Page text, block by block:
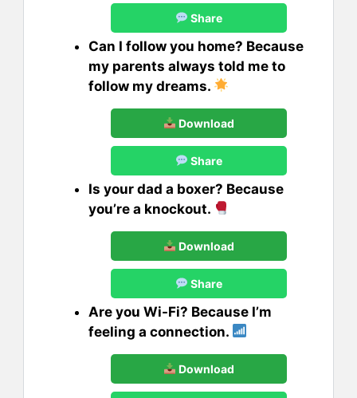
Share
Can I follow you home? Because
my parents always told me to
follow my dreams.
Download
Share
Is your dad a boxer? Because
you’re a knockout.
Download
Share
Are you Wi-Fi? Because I’m
feeling a connection.
Download